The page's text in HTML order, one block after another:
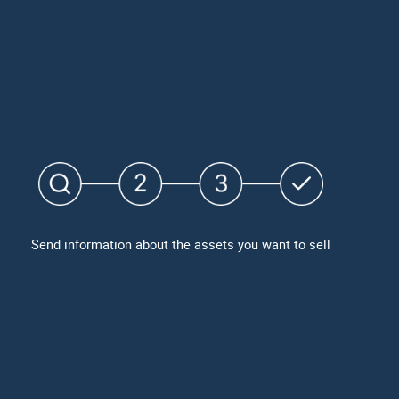
Send information about the assets you want to sell